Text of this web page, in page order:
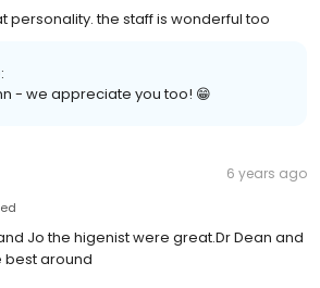
personality. the staff is wonderful too
- we appreciate you too! 😁
6 years ago
Jo the higenist were great.Dr Dean and
best around